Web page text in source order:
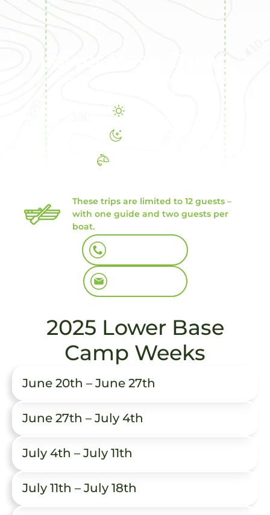
Lower Base Camp
Price for this exceptional fishing experience is $7100 –
These trips are limited to 12 guests –
with one guide and two guests per
boat.
Book By Email
2025 Lower Base
Camp Weeks
June 20th – June 27th
June 27th – July 4th
July 4th – July 11th
July 11th – July 18th